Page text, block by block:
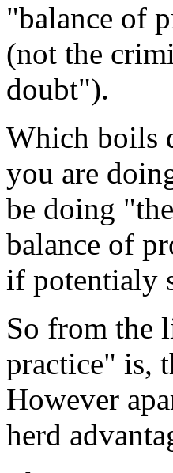
"balance of
(not the
doubt").
Which boils
you are
be doing
balance of
if potentialy
So from the
practice" is,
However
herd